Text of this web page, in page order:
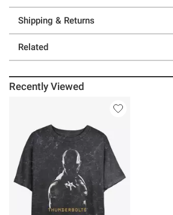
Shipping & Returns
Related
Recently Viewed